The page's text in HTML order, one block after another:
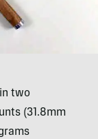
two
(31.8mm